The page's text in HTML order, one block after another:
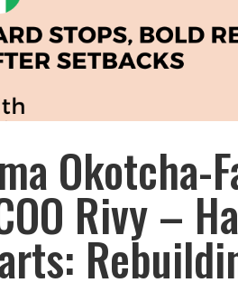
Okotcha-
Rivy –